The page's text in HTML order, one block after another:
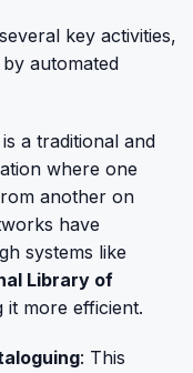
key activities,
automated
a traditional and
where one
another on
have
systems like
Library of
it more efficient.
: This